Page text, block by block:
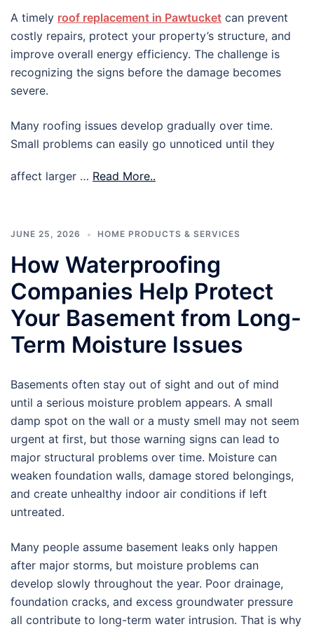
A timely roof replacement in Pawtucket can prevent
costly repairs, protect your property’s structure, and
improve overall energy efficiency. The challenge is
recognizing the signs before the damage becomes
severe.
Many roofing issues develop gradually over time.
Small problems can easily go unnoticed until they
affect larger … Read More..
JUNE 25, 2026 HOME PRODUCTS & SERVICES
How Waterproofing
Companies Help Protect
Your Basement from Long-
Term Moisture Issues
Basements often stay out of sight and out of mind
until a serious moisture problem appears. A small
damp spot on the wall or a musty smell may not seem
urgent at first, but those warning signs can lead to
major structural problems over time. Moisture can
weaken foundation walls, damage stored belongings,
and create unhealthy indoor air conditions if left
untreated.
Many people assume basement leaks only happen
after major storms, but moisture problems can
develop slowly throughout the year. Poor drainage,
foundation cracks, and excess groundwater pressure
all contribute to long-term water intrusion. That is why